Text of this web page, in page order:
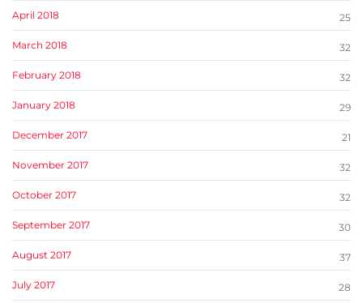
April 2018 25
March 2018 32
February 2018 32
January 2018 29
December 2017 21
November 2017 32
October 2017 32
September 2017 30
August 2017 37
July 2017 28